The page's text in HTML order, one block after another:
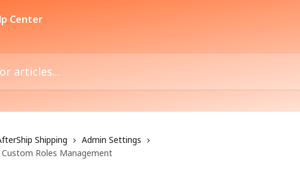
Shipping
Admin Settings
Roles Management